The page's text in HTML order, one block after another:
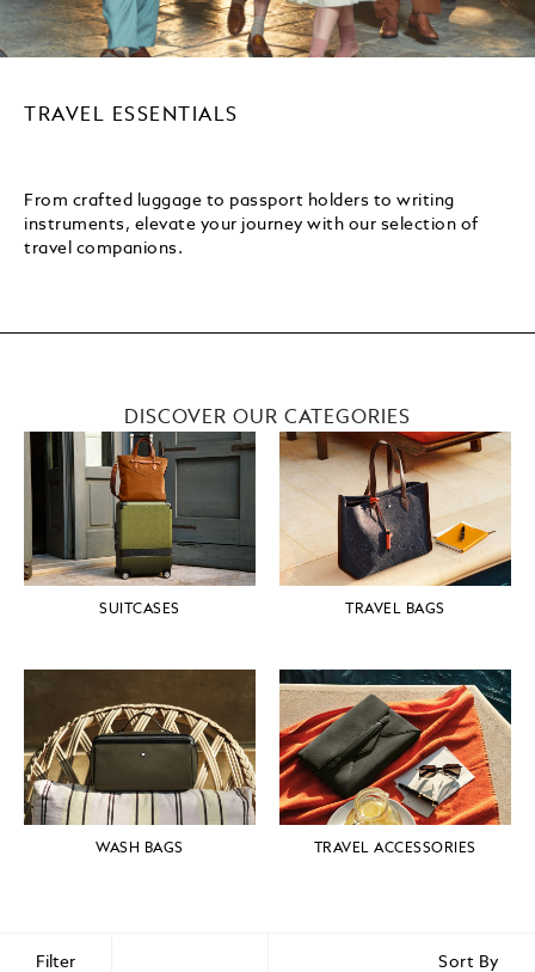
TRAVEL ESSENTIALS
From crafted luggage to passport holders to writing
instruments, elevate your journey with our selection of
travel companions.
DISCOVER OUR CATEGORIES
SUITCASES TRAVEL BAGS
WASH BAGS TRAVEL ACCESSORIES
Filter Sort By